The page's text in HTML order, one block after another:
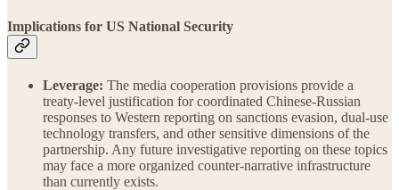
Implications for US National Security
Leverage: The media cooperation provisions provide a
treaty-level justification for coordinated Chinese-Russian
responses to Western reporting on sanctions evasion, dual-use
technology transfers, and other sensitive dimensions of the
partnership. Any future investigative reporting on these topics
may face a more organized counter-narrative infrastructure
than currently exists.